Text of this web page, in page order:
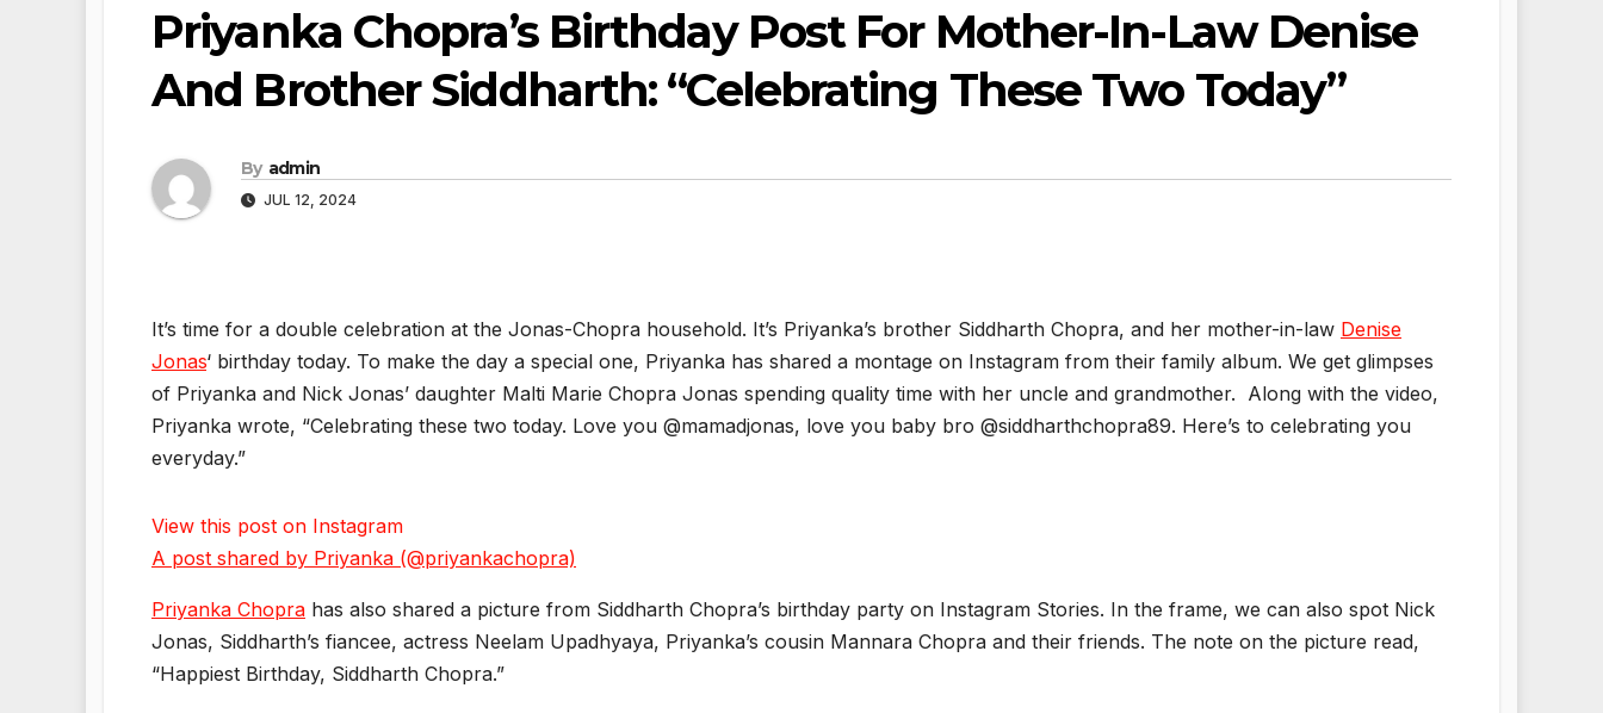
Priyanka Chopra’s Birthday Post For Mother-In-Law Denise
And Brother Siddharth: “Celebrating These Two Today”
By admin
JUL 12, 2024
It’s time for a double celebration at the Jonas-Chopra household. It’s Priyanka’s brother Siddharth Chopra, and her mother-in-law Denise
Jonas‘ birthday today. To make the day a special one, Priyanka has shared a montage on Instagram from their family album. We get glimpses
of Priyanka and Nick Jonas’ daughter Malti Marie Chopra Jonas spending quality time with her uncle and grandmother. Along with the video,
Priyanka wrote, “Celebrating these two today. Love you @mamadjonas, love you baby bro @siddharthchopra89. Here’s to celebrating you
everyday.”
View this post on Instagram
A post shared by Priyanka (@priyankachopra)
Priyanka Chopra has also shared a picture from Siddharth Chopra’s birthday party on Instagram Stories. In the frame, we can also spot Nick
Jonas, Siddharth’s fiancee, actress Neelam Upadhyaya, Priyanka’s cousin Mannara Chopra and their friends. The note on the picture read,
“Happiest Birthday, Siddharth Chopra.”